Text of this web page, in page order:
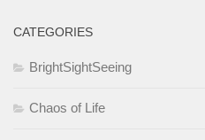
CATEGORIES
BrightSightSeeing
Chaos of Life